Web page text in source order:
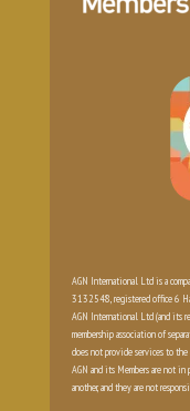
AGN International Ltd is a
3132548, registered office 6
AGN International Ltd (and its
membership association of
does not provide services to
AGN and its Members are not
another, and they are not